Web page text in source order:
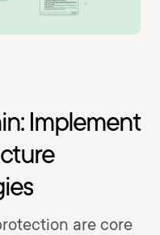
Implement
are core